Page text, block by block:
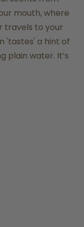
mouth, where
travels to your
'tastes' a hint of
plain water. It’s